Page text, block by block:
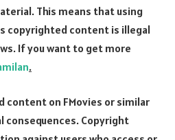
This means that using
copyrighted content is illegal
If you want to get more
.
content on FMovies or similar
consequences. Copyright